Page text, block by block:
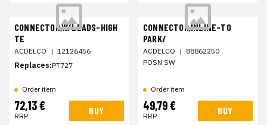
CONNECTOR,W/LEADS-HIGH
TE
ACDELCO | 12126456
Replaces:PT727
Order item
72,13 €
RRP BUY
CONNECTOR,INLINE-TO
PARK/
ACDELCO | 88862250
POSN SW
Order item
49,79 €
RRP BUY